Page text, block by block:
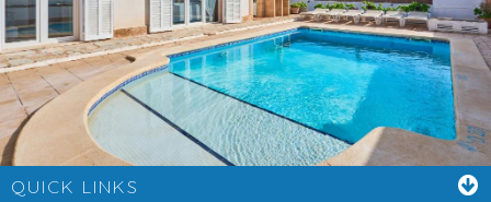
QUICK LINKS